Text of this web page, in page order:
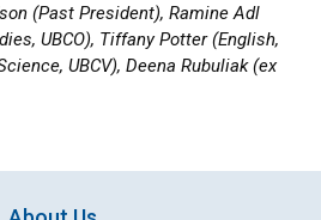
(Past President), Ramine Adl
UBCO), Tiffany Potter (English,
UBCV), Deena Rubuliak (ex